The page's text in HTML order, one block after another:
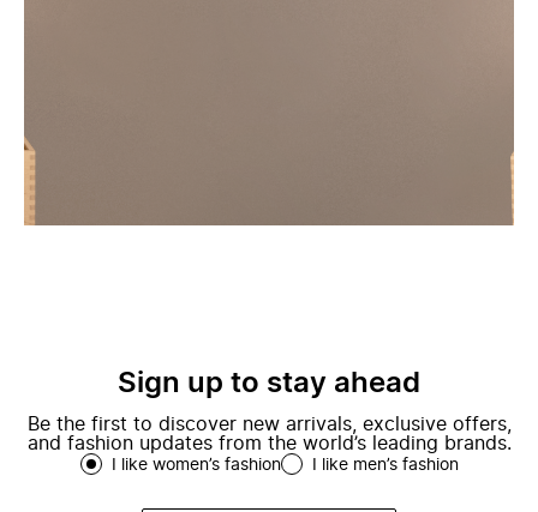
Sign up to stay ahead
Be the first to discover new arrivals, exclusive offers,
and fashion updates from the world’s leading brands.
I like women’s fashion I like men’s fashion